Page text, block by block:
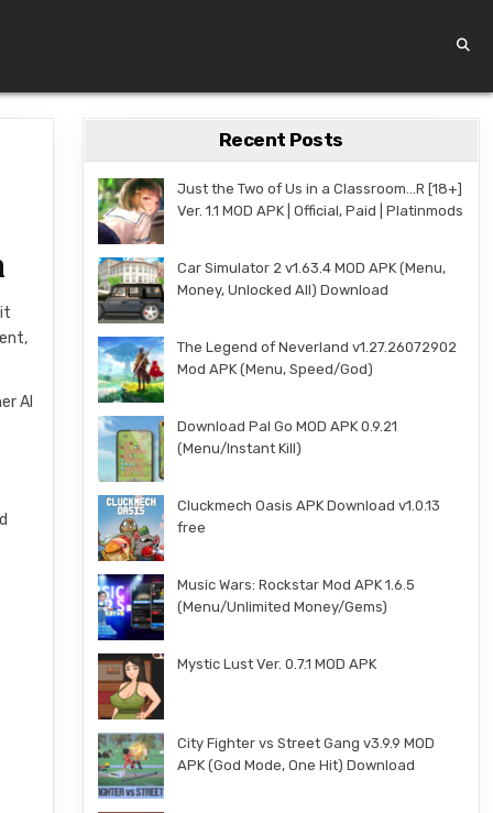
AI
Recent Posts
Just the Two of Us in a Classroom…R [18+]
Ver. 1.1 MOD APK | Official, Paid | Platinmods
Car Simulator 2 v1.63.4 MOD APK (Menu,
Money, Unlocked All) Download
The Legend of Neverland v1.27.26072902
Mod APK (Menu, Speed/God)
Download Pal Go MOD APK 0.9.21
(Menu/Instant Kill)
Cluckmech Oasis APK Download v1.0.13
free
Music Wars: Rockstar Mod APK 1.6.5
(Menu/Unlimited Money/Gems)
Mystic Lust Ver. 0.7.1 MOD APK
City Fighter vs Street Gang v3.9.9 MOD
APK (God Mode, One Hit) Download